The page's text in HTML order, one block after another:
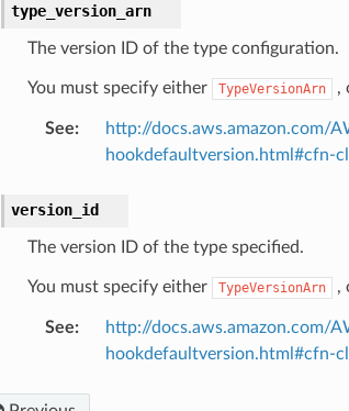
type_version_arn
The version ID of the type configuration.
You must specify either TypeVersionArn ,
See:
http://docs.aws.amazon.com/
hookdefaultversion.html#cfn-
version_id
The version ID of the type specified.
You must specify either TypeVersionArn ,
See:
http://docs.aws.amazon.com/
hookdefaultversion.html#cfn-